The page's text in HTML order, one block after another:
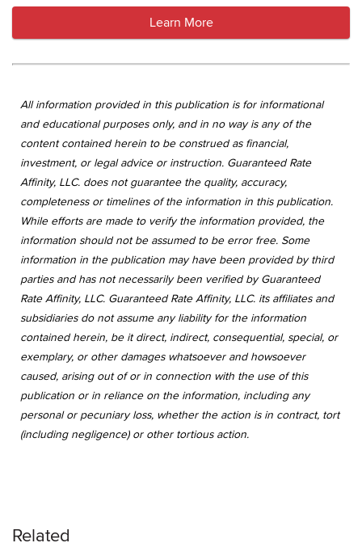
Learn More
All information provided in this publication is for informational
and educational purposes only, and in no way is any of the
content contained herein to be construed as financial,
investment, or legal advice or instruction. Guaranteed Rate
Affinity, LLC. does not guarantee the quality, accuracy,
completeness or timelines of the information in this publication.
While efforts are made to verify the information provided, the
information should not be assumed to be error free. Some
information in the publication may have been provided by third
parties and has not necessarily been verified by Guaranteed
Rate Affinity, LLC. Guaranteed Rate Affinity, LLC. its affiliates and
subsidiaries do not assume any liability for the information
contained herein, be it direct, indirect, consequential, special, or
exemplary, or other damages whatsoever and howsoever
caused, arising out of or in connection with the use of this
publication or in reliance on the information, including any
personal or pecuniary loss, whether the action is in contract, tort
(including negligence) or other tortious action.
Related